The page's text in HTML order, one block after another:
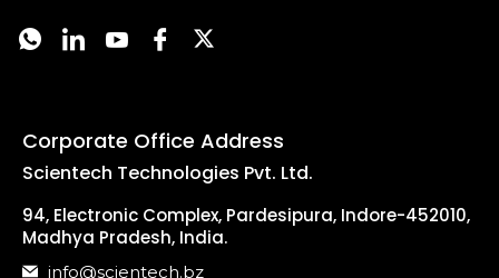
Corporate Office Address
Scientech Technologies Pvt. Ltd.
94, Electronic Complex, Pardesipura, Indore-452010,
Madhya Pradesh, India.
info@scientech.bz